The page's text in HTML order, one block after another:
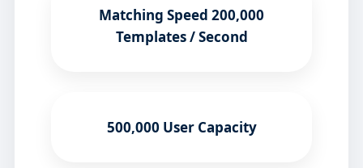
Matching Speed 200,000
Templates / Second
500,000 User Capacity